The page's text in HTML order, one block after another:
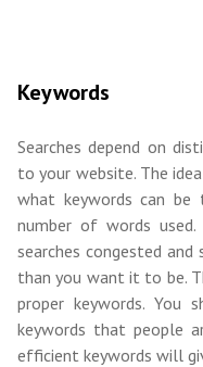
Keywords
Searches depend on
to your website. The
what keywords can
number of words
searches congested
than you want it to be.
proper keywords. You
keywords that people
efficient keywords will